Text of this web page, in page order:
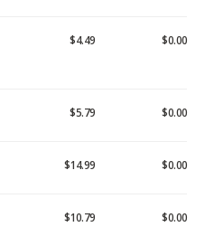
$4.49 $0.00
$5.79 $0.00
$14.99 $0.00
$10.79 $0.00